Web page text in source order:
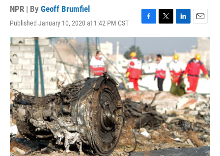
NPR | By Geoff Brumfiel
Published January 10, 2020 at 1:42 PM CST
F
a
e
b
o
o
k
T
w
t
t
e
r
L
i
k
e
d
I
n
E
m
a
l